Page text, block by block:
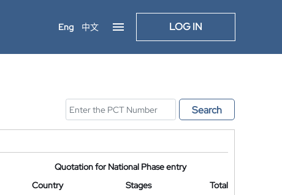
Eng 中文 LOG IN
Search
Quotation for National Phase entry
Country
Stages
Total